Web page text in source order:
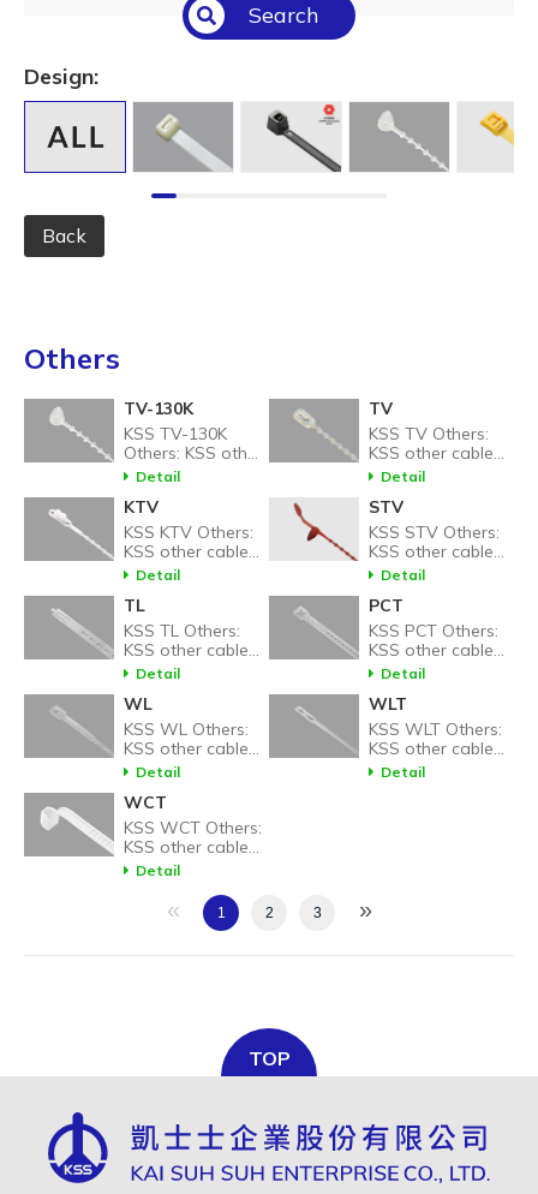
Search
Design:
Back
Others
TV-130K
KSS TV-130K
Others: KSS other
cable tie related
Detail
TV
KSS TV Others:
KSS other cable
tie related
Detail
KTV
KSS KTV Others:
KSS other cable
tie related
Detail
STV
KSS STV Others:
KSS other cable
tie related
Detail
TL
KSS TL Others:
KSS other cable
tie related
Detail
PCT
KSS PCT Others:
KSS other cable
tie related
Detail
WL
KSS WL Others:
KSS other cable
tie related
Detail
WLT
KSS WLT Others:
KSS other cable
tie related
Detail
WCT
KSS WCT Others:
KSS other cable
tie related
Detail
« 1 2 3 »
TOP